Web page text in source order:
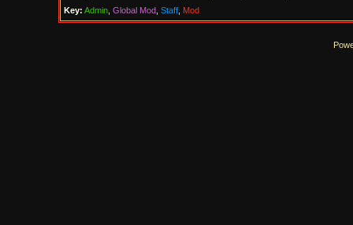
Key: Admin, Global Mod, Staff, Mod